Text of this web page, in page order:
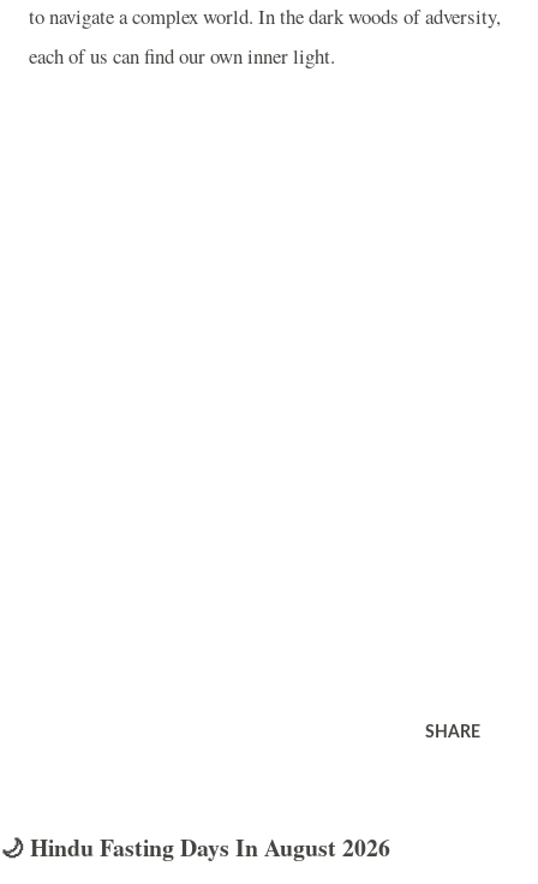
to navigate a complex world. In the dark woods of adversity,
each of us can find our own inner light.
SHARE
🌙 Hindu Fasting Days In August 2026